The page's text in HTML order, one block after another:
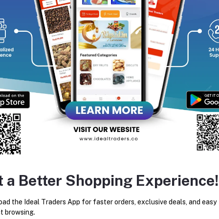
Bought Products
KHADI NATURALS CHANDAN
Rs48.05
YARDLEY LONDON
100G
a Better Shopping Experience!
the Ideal Traders App for faster orders, exclusive deals, and easy
browsing.